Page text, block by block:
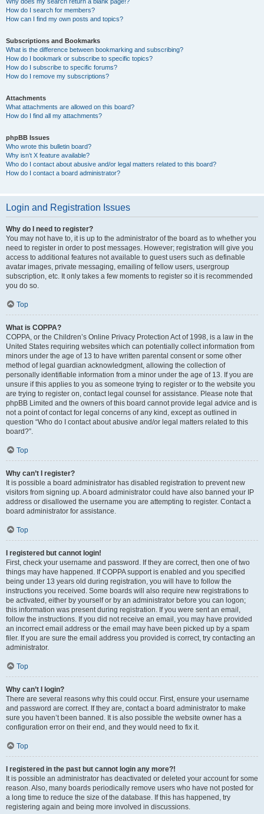
How do I search for members?
How can I find my own posts and topics?
Subscriptions and Bookmarks
What is the difference between bookmarking and subscribing?
How do I bookmark or subscribe to specific topics?
How do I subscribe to specific forums?
How do I remove my subscriptions?
Attachments
What attachments are allowed on this board?
How do I find all my attachments?
phpBB Issues
Who wrote this bulletin board?
Why isn’t X feature available?
Who do I contact about abusive and/or legal matters related to this board?
How do I contact a board administrator?
Login and Registration Issues
Why do I need to register?
You may not have to, it is up to the administrator of the board as to whether you
need to register in order to post messages. However; registration will give you
access to additional features not available to guest users such as definable
avatar images, private messaging, emailing of fellow users, usergroup
subscription, etc. It only takes a few moments to register so it is recommended
you do so.
Top
What is COPPA?
COPPA, or the Children’s Online Privacy Protection Act of 1998, is a law in the
United States requiring websites which can potentially collect information from
minors under the age of 13 to have written parental consent or some other
method of legal guardian acknowledgment, allowing the collection of
personally identifiable information from a minor under the age of 13. If you are
unsure if this applies to you as someone trying to register or to the website you
are trying to register on, contact legal counsel for assistance. Please note that
phpBB Limited and the owners of this board cannot provide legal advice and is
not a point of contact for legal concerns of any kind, except as outlined in
question “Who do I contact about abusive and/or legal matters related to this
board?”.
Top
Why can’t I register?
It is possible a board administrator has disabled registration to prevent new
visitors from signing up. A board administrator could have also banned your IP
address or disallowed the username you are attempting to register. Contact a
board administrator for assistance.
Top
I registered but cannot login!
First, check your username and password. If they are correct, then one of two
things may have happened. If COPPA support is enabled and you specified
being under 13 years old during registration, you will have to follow the
instructions you received. Some boards will also require new registrations to
be activated, either by yourself or by an administrator before you can logon;
this information was present during registration. If you were sent an email,
follow the instructions. If you did not receive an email, you may have provided
an incorrect email address or the email may have been picked up by a spam
filer. If you are sure the email address you provided is correct, try contacting an
administrator.
Top
Why can’t I login?
There are several reasons why this could occur. First, ensure your username
and password are correct. If they are, contact a board administrator to make
sure you haven’t been banned. It is also possible the website owner has a
configuration error on their end, and they would need to fix it.
Top
I registered in the past but cannot login any more?!
It is possible an administrator has deactivated or deleted your account for some
reason. Also, many boards periodically remove users who have not posted for
a long time to reduce the size of the database. If this has happened, try
registering again and being more involved in discussions.